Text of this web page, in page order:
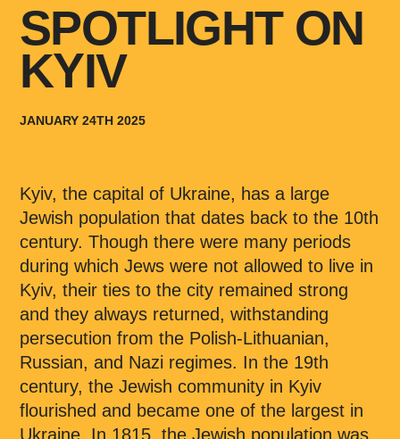
SPOTLIGHT ON
KYIV
JANUARY 24TH 2025
Kyiv, the capital of Ukraine, has a large
Jewish population that dates back to the 10th
century. Though there were many periods
during which Jews were not allowed to live in
Kyiv, their ties to the city remained strong
and they always returned, withstanding
persecution from the Polish-Lithuanian,
Russian, and Nazi regimes. In the 19th
century, the Jewish community in Kyiv
flourished and became one of the largest in
Ukraine. In 1815, the Jewish population was